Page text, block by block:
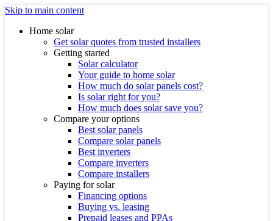
Skip to main content
Home solar
Get solar quotes from trusted installers
Getting started
Solar calculator
Your guide to home solar
How much do solar panels cost?
Is solar right for you?
How much does solar save you?
Compare your options
Best solar panels
Compare solar panels
Best inverters
Compare inverters
Compare installers
Paying for solar
Financing options
Buying vs. leasing
Prepaid leases and PPAs